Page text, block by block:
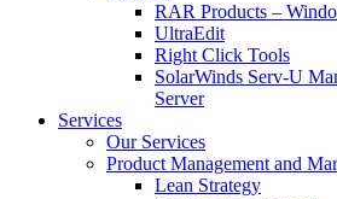
RAR Products –
UltraEdit
Right Click Tools
SolarWinds Serv-U
Server
Services
Our Services
Product Management and
Lean Strategy